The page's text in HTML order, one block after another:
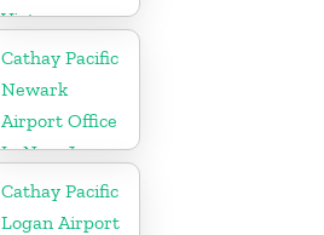
Vietnam
Cathay Pacific
Newark
Airport Office
In New Jersey
Cathay Pacific
Logan Airport